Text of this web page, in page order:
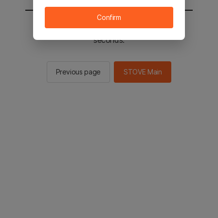
You will be sent to the STOVE main in 2
seconds.
Previous page STOVE Main
Confirm